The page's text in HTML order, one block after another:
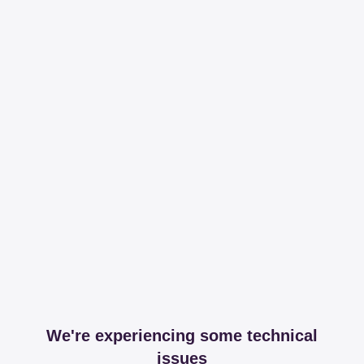
We're experiencing some technical
issues